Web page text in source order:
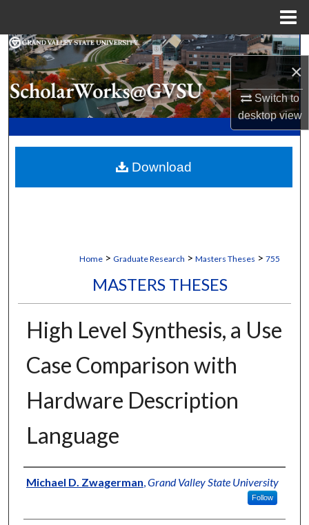
×
Switch to
desktopview
Search
Browse Collections
My Account
Digital Commons Network™
Home > Graduate Research > Masters Theses > 755
MASTERS THESES
High Level Synthesis, a Use
Case Comparison with
Hardware Description
Language
Author
Michael D. Zwagerman Grand Valley State University
Follow
Download